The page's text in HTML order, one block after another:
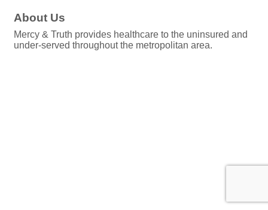
About Us
Mercy & Truth provides healthcare to the uninsured and
under-served throughout the metropolitan area.